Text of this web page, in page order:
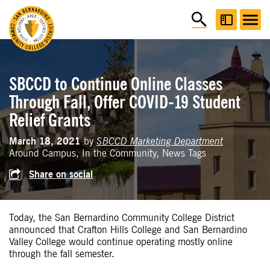
SBCCD to Continue Online Classes
Through Fall, Offer COVID-19 Student
Relief Grants
March 18, 2021bySBCCD Marketing Department
Around Campus, In the Community, News Tags
Share on social
Today, the San Bernardino Community College District
announced that Crafton Hills College and San Bernardino
Valley College would continue operating mostly online
through the fall semester.